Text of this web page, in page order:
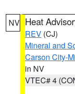
NV Heat
REV (CJ)
Mineral and
Carson City-
in NV
VTEC# 4